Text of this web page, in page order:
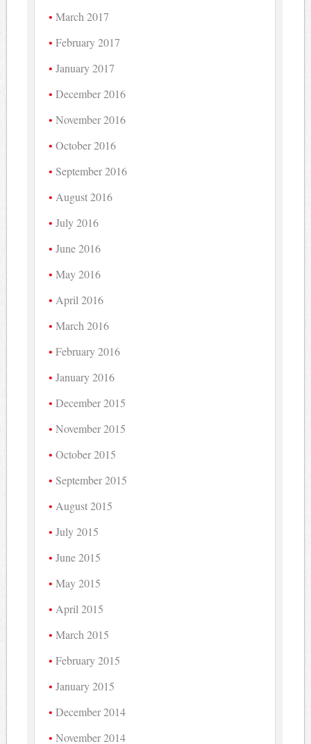
March 2017
February 2017
January 2017
December 2016
November 2016
October 2016
September 2016
August 2016
July 2016
June 2016
May 2016
April 2016
March 2016
February 2016
January 2016
December 2015
November 2015
October 2015
September 2015
August 2015
July 2015
June 2015
May 2015
April 2015
March 2015
February 2015
January 2015
December 2014
November 2014